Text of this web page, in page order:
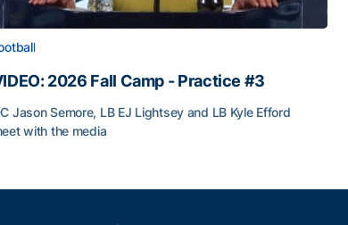
2026 Fall Camp - Practice #3
Jason Semore, LB EJ Lightsey and LB Kyle Efford
with the media